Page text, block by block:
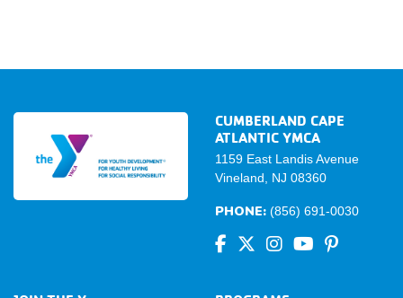
CUMBERLAND CAPE
ATLANTIC YMCA
1159 East Landis Avenue
Vineland, NJ 08360
PHONE: (856) 691-0030